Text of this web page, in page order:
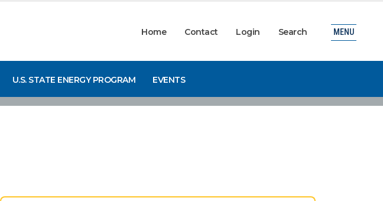
Home Contact Login Search
U.S. STATE ENERGY PROGRAM EVENTS
MENU